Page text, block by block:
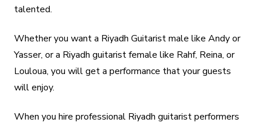
talented.
Whether you want a Riyadh Guitarist male like Andy or
Yasser, or a Riyadh guitarist female like Rahf, Reina, or
Louloua, you will get a performance that your guests
will enjoy.
When you hire professional Riyadh guitarist performers